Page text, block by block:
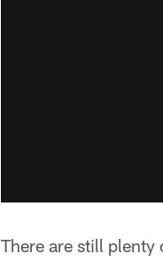
There are still plenty